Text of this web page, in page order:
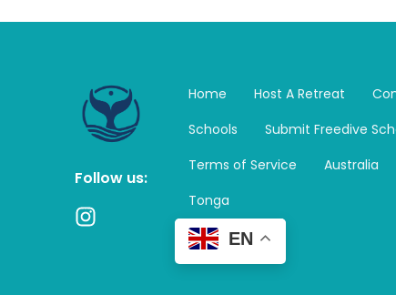
Follow us:
I
Home Host A Retreat
Schools
Submit Freedive
Terms of Service
Australia
Tonga
EN